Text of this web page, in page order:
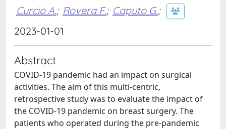
Curcio A.; Rovera F.; Caputo G.;
2023-01-01
Abstract
COVID-19 pandemic had an impact on surgical
activities. The aim of this multi-centric,
retrospective study was to evaluate the impact of
the COVID-19 pandemic on breast surgery. The
patients who operated during the pre-pandemic